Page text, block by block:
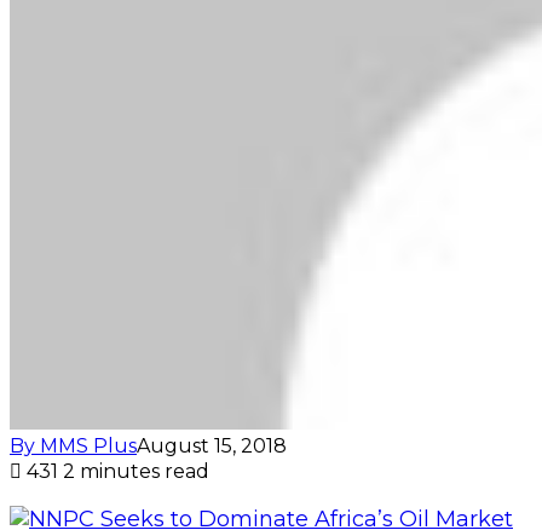
By MMS PlusAugust 15, 2018
431 2 minutes read